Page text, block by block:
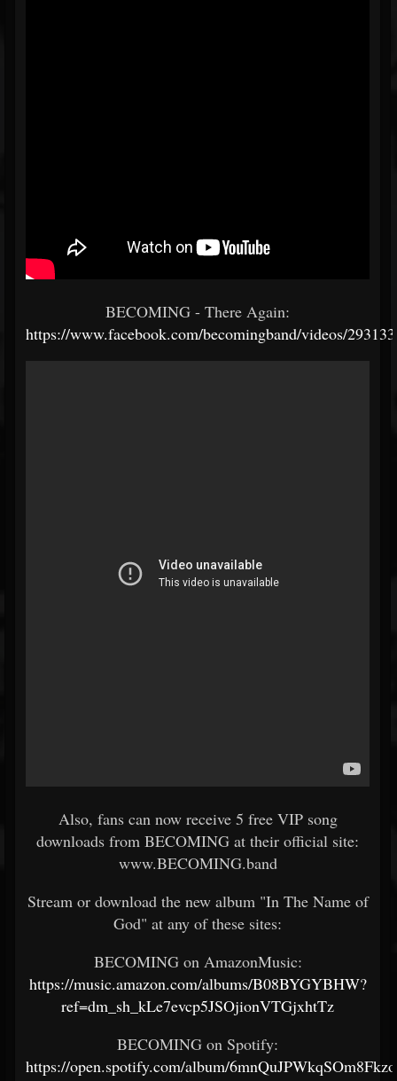
BECOMING - There Again:
https://www.facebook.com/becomingband/videos/
Also, fans can now receive 5 free VIP song
downloads from BECOMING at their official site:
www.BECOMING.band
Stream or download the new album "In The Name of
God" at any of these sites:
BECOMING on AmazonMusic:
https://music.amazon.com/albums/B08BYGYBHW?
ref=dm_sh_kLe7evcp5JSOjionVTGjxhtTz
BECOMING on Spotify:
https://open.spotify.com/album/